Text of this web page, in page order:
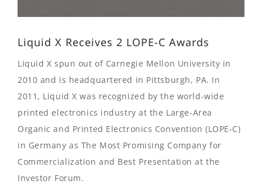
Liquid X Receives 2 LOPE-C Awards
Liquid X spun out of Carnegie Mellon University in
2010 and is headquartered in Pittsburgh, PA. In
2011, Liquid X was recognized by the world-wide
printed electronics industry at the Large-Area
Organic and Printed Electronics Convention (LOPE-C)
in Germany as The Most Promising Company for
Commercialization and Best Presentation at the
Investor Forum.